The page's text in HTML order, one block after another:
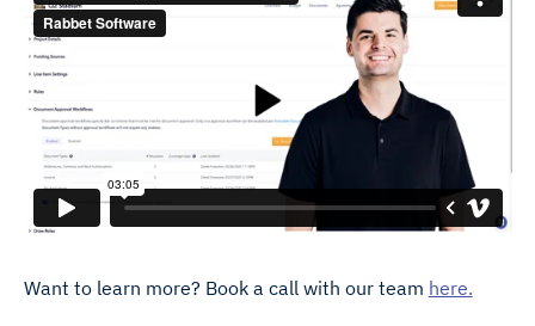
Want to learn more? Book a call with our team here.